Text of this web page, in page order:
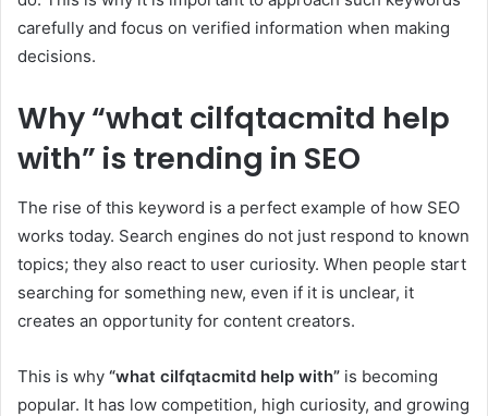
carefully and focus on verified information when making
decisions.
Why “what cilfqtacmitd help
with” is trending in SEO
The rise of this keyword is a perfect example of how SEO
works today. Search engines do not just respond to known
topics; they also react to user curiosity. When people start
searching for something new, even if it is unclear, it
creates an opportunity for content creators.
This is why “what cilfqtacmitd help with” is becoming
popular. It has low competition, high curiosity, and growing